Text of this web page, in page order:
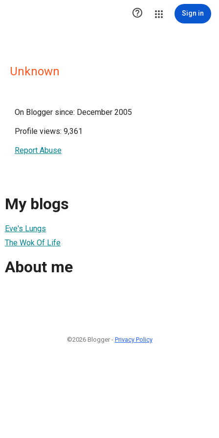
 Sign in
Unknown
On Blogger since: December 2005
Profile views: 9,361
Report Abuse
My blogs
Eve's Lungs
The Wok Of Life
About me
©2026 Blogger - Privacy Policy